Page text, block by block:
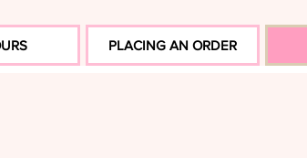
PLACING AN ORDER